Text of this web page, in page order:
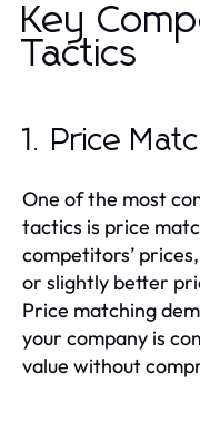
Key
Tactics
1. Price
One of the most
tactics is price
competitors’
or slightly better
Price matching
your company is
value without